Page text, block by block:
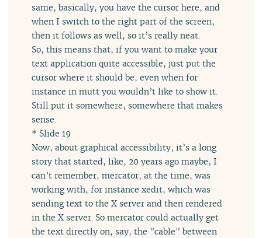
same, basically, you have the cursor here, and
when I switch to the right part of the screen,
then it follows as well, so it’s really neat.
So, this means that, if you want to make your
text application quite accessible, just put the
cursor where it should be, even when for
instance in mutt you wouldn’t like to show it.
Still put it somewhere, somewhere that makes
sense.
* Slide 19
Now, about graphical accessibility, it’s a long
story that started, like, 20 years ago maybe, I
can’t remember, mercator, at the time, was
working with, for instance xedit, which was
sending text to the X server and then rendered
in the X server. So mercator could actually get
the text directly on, say, the "cable" between